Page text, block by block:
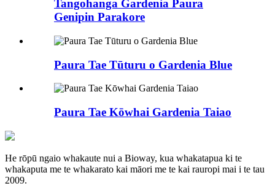
Tangohanga Gardenia Paura
Genipin Parakore
Paura Tae Tūturu o Gardenia Blue
Paura Tae Kōwhai Gardenia Taiao
He rōpū ngaio whakaute nui a Bioway, kua whakatapua ki te
whakaputa me te whakarato kai māori me te kai rauropi mai i te tau
2009.